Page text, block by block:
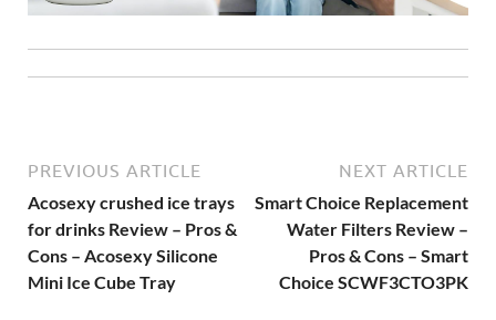
PREVIOUS ARTICLE
Acosexy crushed ice trays
for drinks Review – Pros &
Cons – Acosexy Silicone
Mini Ice Cube Tray
NEXT ARTICLE
Smart Choice Replacement
Water Filters Review –
Pros & Cons – Smart
Choice SCWF3CTO3PK